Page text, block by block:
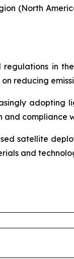
(North
in
reducing
adopting
and
satellite
and